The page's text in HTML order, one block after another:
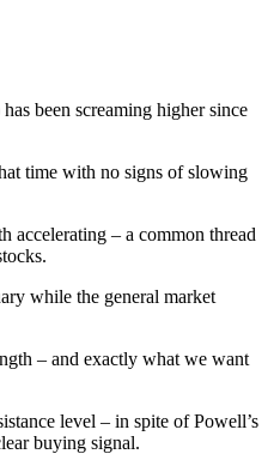
been screaming higher since
time with no signs of slowing
accelerating – a common thread
while the general market
– and exactly what we want
level – in spite of Powell’s
buying signal.